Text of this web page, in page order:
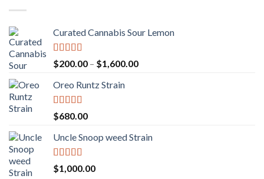
Curated Cannabis Sour Lemon
Rated 5.00
out of 5
$200.00 – $1,600.00Price
Oreo Runtz Strain
Rated 5.00
out of 5
$680.00
Uncle Snoop weed Strain
Rated5.00
out of 5
$1,000.00